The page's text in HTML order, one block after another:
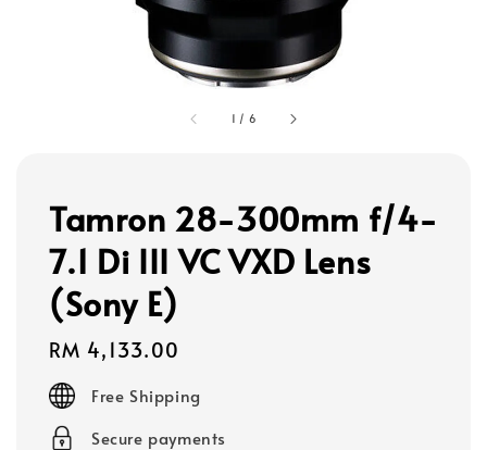
1 / 6
Tamron 28-300mm f/4-
7.1 Di III VC VXD Lens
(Sony E)
Regular
price
RM 4,133.00
Free Shipping
Secure payments